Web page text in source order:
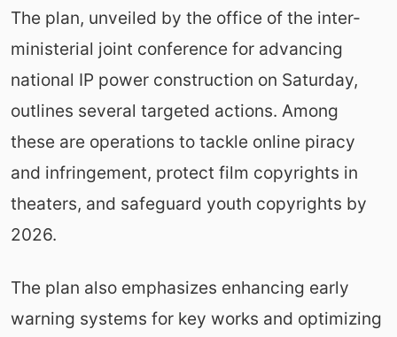
The plan, unveiled by the office of the inter-
ministerial joint conference for advancing
national IP power construction on Saturday,
outlines several targeted actions. Among
these are operations to tackle online piracy
and infringement, protect film copyrights in
theaters, and safeguard youth copyrights by
2026.
The plan also emphasizes enhancing early
warning systems for key works and optimizing